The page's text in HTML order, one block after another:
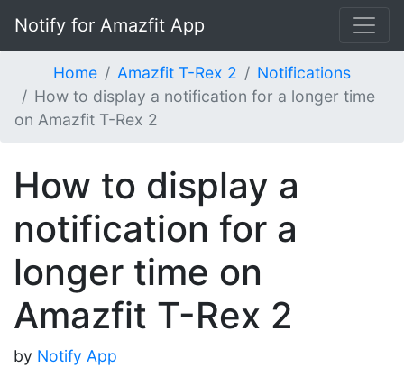
Notify for Amazfit App
Home Amazfit T-Rex 2
Notifications
How to display a notification for a longer time
on Amazfit T-Rex 2
How to display a
notification for a
longer time on
Amazfit T-Rex 2
by Notify App